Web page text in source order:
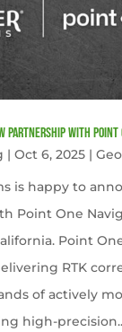
Partnership with Point
| Oct 6, 2025|
is happy to
Point One
Point
RTK
of actively
high-